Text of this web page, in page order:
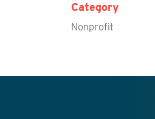
Category
Nonprofit